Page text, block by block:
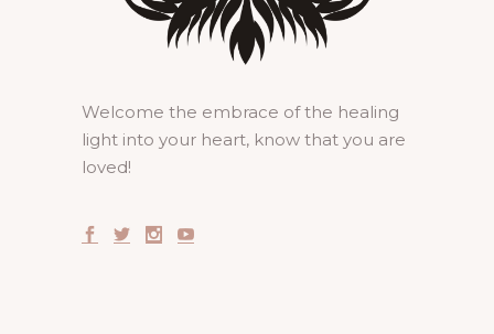
Welcome the embrace of the healing
light into your heart, know that you are
loved!